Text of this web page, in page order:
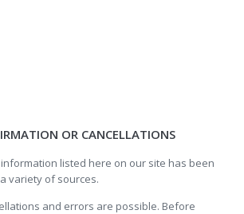
OR CANCELLATIONS
listed here on our site has been
variety of sources.
and errors are possible. Before